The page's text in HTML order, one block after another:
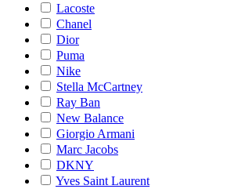
Lacoste
Chanel
Dior
Puma
Nike
Stella McCartney
Ray Ban
New Balance
Giorgio Armani
Marc Jacobs
DKNY
Yves Saint Laurent